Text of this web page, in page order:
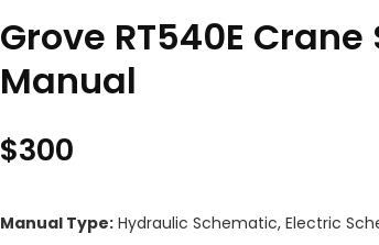
Grove RT540E
Manual
$300
Manual Type: Hydraulic Schematic, Electric